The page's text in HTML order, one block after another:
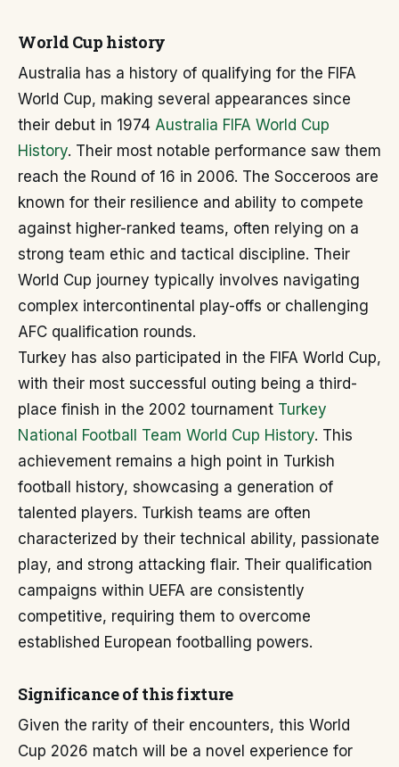
World Cup history
Australia has a history of qualifying for the FIFA
World Cup, making several appearances since
their debut in 1974 Australia FIFA World Cup
History. Their most notable performance saw them
reach the Round of 16 in 2006. The Socceroos are
known for their resilience and ability to compete
against higher-ranked teams, often relying on a
strong team ethic and tactical discipline. Their
World Cup journey typically involves navigating
complex intercontinental play-offs or challenging
AFC qualification rounds.
Turkey has also participated in the FIFA World Cup,
with their most successful outing being a third-
place finish in the 2002 tournament Turkey
National Football Team World Cup History. This
achievement remains a high point in Turkish
football history, showcasing a generation of
talented players. Turkish teams are often
characterized by their technical ability, passionate
play, and strong attacking flair. Their qualification
campaigns within UEFA are consistently
competitive, requiring them to overcome
established European footballing powers.
Significance of this fixture
Given the rarity of their encounters, this World
Cup 2026 match will be a novel experience for